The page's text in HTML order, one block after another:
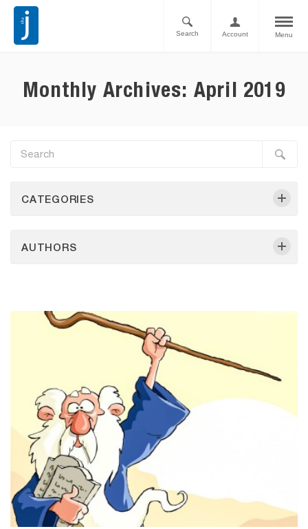
Menu
Account
Search
Monthly Archives: April 2019
CATEGORIES
AUTHORS